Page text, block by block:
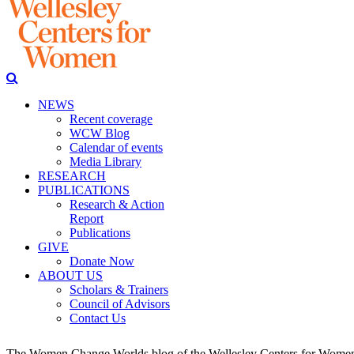
NEWS
Recent coverage
WCW Blog
Calendar of events
Media Library
RESEARCH
PUBLICATIONS
Research & Action
Report
Publications
GIVE
Donate Now
ABOUT US
Scholars & Trainers
Council of Advisors
Contact Us